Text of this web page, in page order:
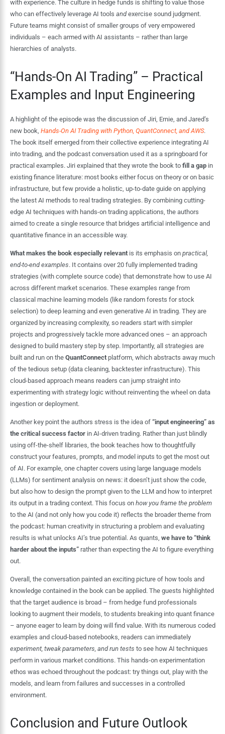
with experience. The culture in hedge funds is shifting to value those
who can effectively leverage AI tools andexercise sound judgment.
Future teams might consist of smaller groups of very empowered
individuals – each armed with AI assistants – rather than large
hierarchies of analysts.
“Hands-On AI Trading” – Practical
Examples and Input Engineering
A highlight of the episode was the discussion of Jiri, Ernie, and Jared’s
new book, Hands-On AI Trading with Python, QuantConnect, and AWS.
The book itself emerged from their collective experience integrating AI
into trading, and the podcast conversation used it as a springboard for
practical examples. Jiri explained that they wrote the book to fill a gapin
existing finance literature: most books either focus on theory or on basic
infrastructure, but few provide a holistic, up-to-date guide on applying
the latest AI methods to real trading strategies. By combining cutting-
edge AI techniques with hands-on trading applications, the authors
aimed to create a single resource that bridges artificial intelligence and
quantitative finance in an accessible way.
What makes the book especially relevantis its emphasis on practical,
end-to-end examples. It contains over 20 fully implemented trading
strategies (with complete source code) that demonstrate how to use AI
across different market scenarios. These examples range from
classical machine learning models (like random forests for stock
selection) to deep learning and even generative AI in trading. They are
organized by increasing complexity, so readers start with simpler
projects and progressively tackle more advanced ones – an approach
designed to build mastery step by step. Importantly, all strategies are
built and run on the QuantConnectplatform, which abstracts away much
of the tedious setup (data cleaning, backtester infrastructure). This
cloud-based approach means readers can jump straight into
experimenting with strategy logic without reinventing the wheel on data
ingestion or deployment.
Another key point the authors stress is the idea of “input engineering” as
the critical success factorin AI-driven trading. Rather than just blindly
using off-the-shelf libraries, the book teaches how to thoughtfully
construct your features, prompts, and model inputs to get the most out
of AI. For example, one chapter covers using large language models
(LLMs) for sentiment analysis on news: it doesn’t just show the code,
but also how to design the prompt given to the LLM and how to interpret
its output in a trading context. This focus on how you frame the problem
to the AI (and not only how you code it) reflects the broader theme from
the podcast: human creativity in structuring a problem and evaluating
results is what unlocks AI’s true potential. As quants, we have to “think
harder about the inputs”rather than expecting the AI to figure everything
out.
Overall, the conversation painted an exciting picture of how tools and
knowledge contained in the book can be applied. The guests highlighted
that the target audience is broad – from hedge fund professionals
looking to augment their models, to students breaking into quant finance
– anyone eager to learn by doing will find value. With its numerous coded
examples and cloud-based notebooks, readers can immediately
experiment, tweak parameters, and run tests to see how AI techniques
perform in various market conditions. This hands-on experimentation
ethos was echoed throughout the podcast: try things out, play with the
models, and learn from failures and successes in a controlled
environment.
Conclusion and Future Outlook